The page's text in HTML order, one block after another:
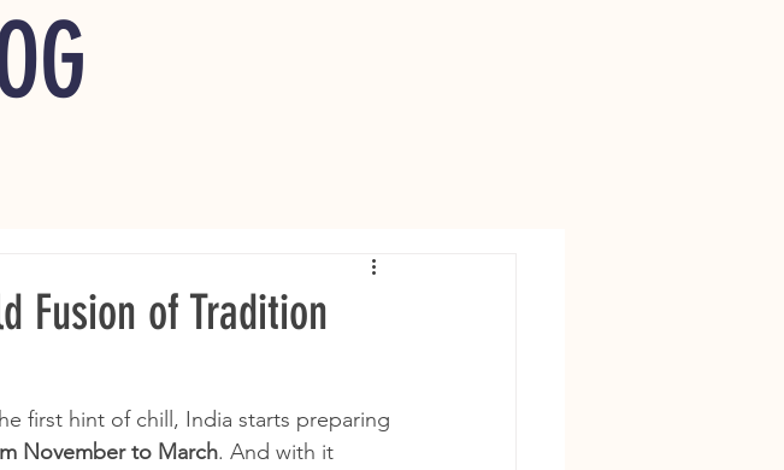
Fusion of Tradition
first hint of chill, India starts preparing
November to March. And with it